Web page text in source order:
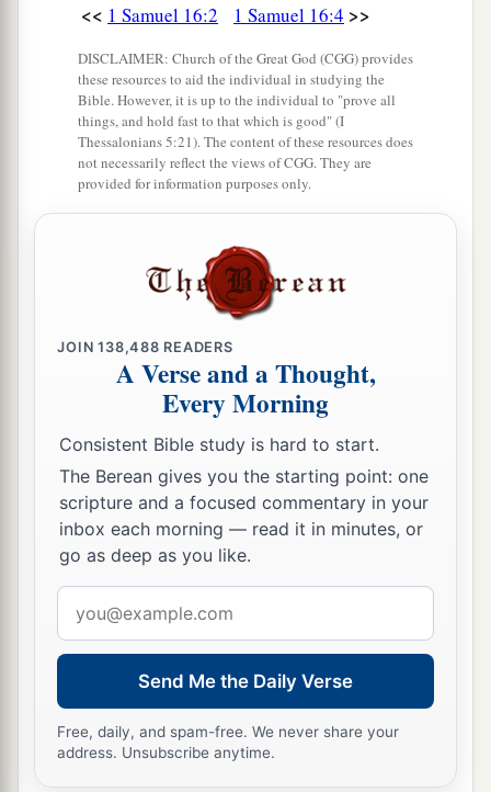
<< 1 Samuel 16:2 1 Samuel 16:4 >>
DISCLAIMER: Church of the Great God (CGG) provides
these resources to aid the individual in studying the
Bible. However, it is up to the individual to "prove all
things, and hold fast to that which is good" (I
Thessalonians 5:21). The content of these resources does
not necessarily reflect the views of CGG. They are
provided for information purposes only.
JOIN138,488 READERS
A Verse and a Thought,
Every Morning
Consistent Bible study is hard to start.
The Berean gives you the starting point: one
scripture and a focused commentary in your
inbox each morning — read it in minutes, or
go as deep as you like.
address
Send Me the Daily Verse
Free, daily, and spam-free. We never share your
address. Unsubscribe anytime.